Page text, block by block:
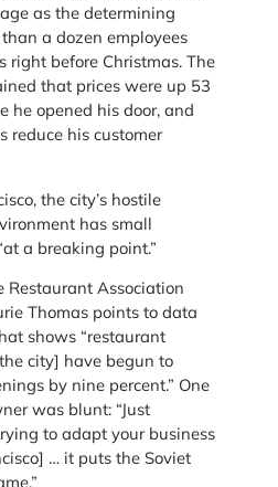
as the determining
a dozen employees
right before Christmas. The
that prices were up 53
he opened his door, and
reduce his customer
the city’s hostile
has small
a breaking point.”
Restaurant Association
Thomas points to data
shows “restaurant
city] have begun to
by nine percent.” One
was blunt: “Just
to adapt your business
… it puts the Soviet